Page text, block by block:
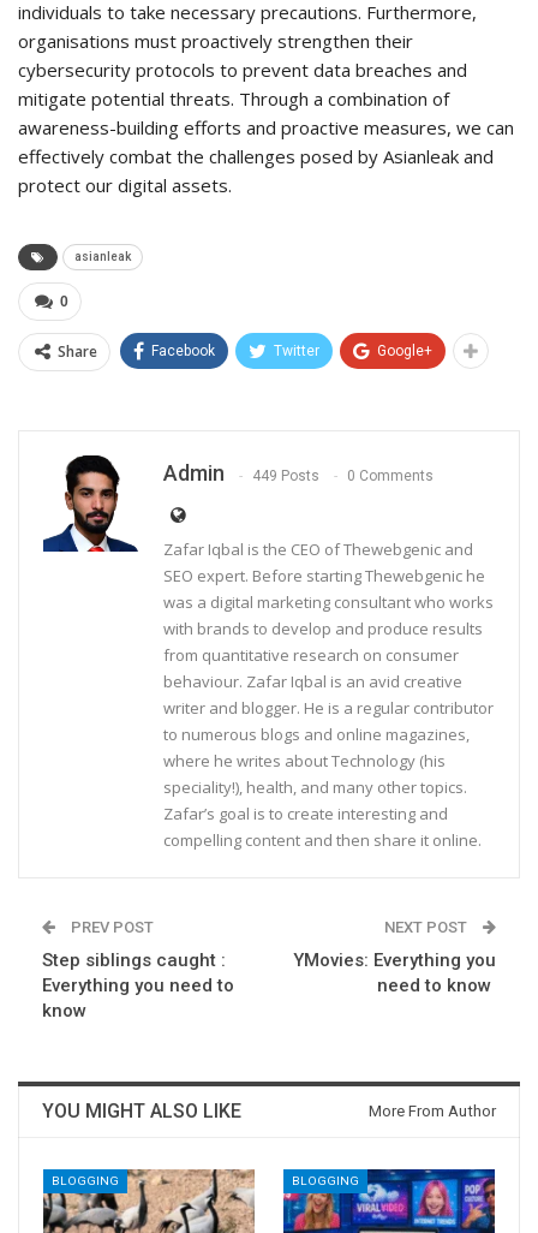
individuals to take necessary precautions. Furthermore,
organisations must proactively strengthen their
cybersecurity protocols to prevent data breaches and
mitigate potential threats. Through a combination of
awareness-building efforts and proactive measures, we can
effectively combat the challenges posed by Asianleak and
protect our digital assets.
asianleak
0
Share Facebook Twitter Google+
Admin 449 Posts 0 Comments
Zafar Iqbal is the CEO of Thewebgenic and
SEO expert. Before starting Thewebgenic he
was a digital marketing consultant who works
with brands to develop and produce results
from quantitative research on consumer
behaviour. Zafar Iqbal is an avid creative
writer and blogger. He is a regular contributor
to numerous blogs and online magazines,
where he writes about Technology (his
speciality!), health, and many other topics.
Zafar’s goal is to create interesting and
compelling content and then share it online.
PREV POST
Step siblings caught :
Everything you need to
know
NEXT POST
YMovies: Everything you
need to know
YOU MIGHT ALSO LIKE More From Author
BLOGGING BLOGGING